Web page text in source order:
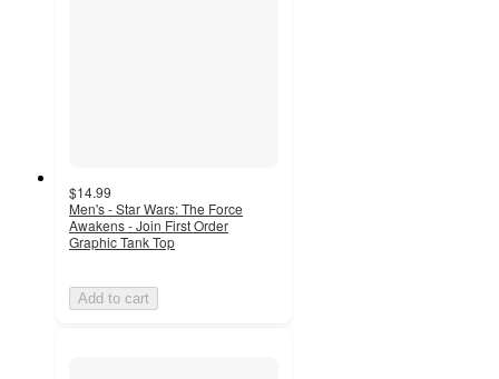
$14.99
Men's - Star Wars: The Force
Awakens - Join First Order
Graphic Tank Top
Add to cart